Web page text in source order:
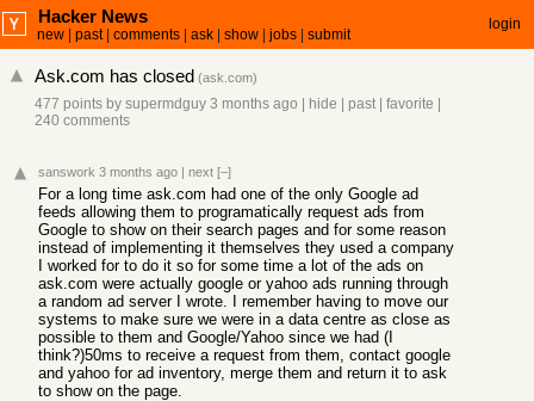
Hacker News
new past| comments ask show jobs submit
login
Ask.com has closed (ask.com)
477 points by supermdguy 3 months ago hide past| favorite
240 comments
sanswork 3 months ago | next [–]
For a long time ask.com had one of the only Google ad
feeds allowing them to programatically request ads from
Google to show on their search pages and for some reason
instead of implementing it themselves they used a company
I worked for to do it so for some time a lot of the ads on
ask.com were actually google or yahoo ads running through
a random ad server I wrote. I remember having to move our
systems to make sure we were in a data centre as close as
possible to them and Google/Yahoo since we had (I
think?)50ms to receive a request from them, contact google
and yahoo for ad inventory, merge them and return it to ask
to show on the page.